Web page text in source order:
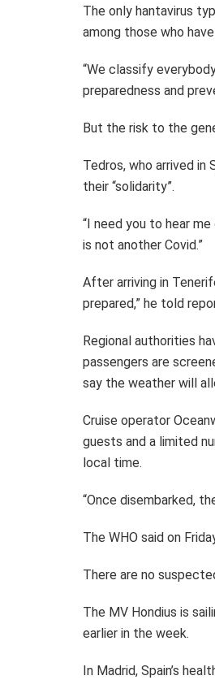
The only hantavirus
among those who
“We classify
preparedness and
But the risk to the
Tedros, who arrived in
their “solidarity”.
“I need you to hear
is not another Covid.”
After arriving in
prepared,” he told
Regional authorities
passengers are
say the weather will
Cruise operator
guests and a limited
local time.
“Once disembarked,
The WHO said on
There are no
The MV Hondius is
earlier in the week.
In Madrid, Spain’s